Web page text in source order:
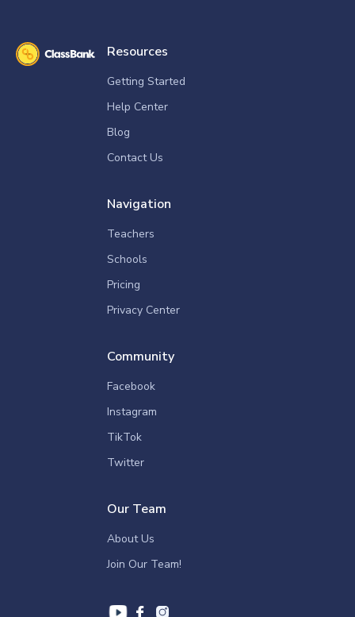
Resources
Getting Started
Help Center
Blog
Contact Us
Navigation
Teachers
Schools
Pricing
Privacy Center
Community
Facebook
Instagram
TikTok
Twitter
Our Team
About Us
Join Our Team!